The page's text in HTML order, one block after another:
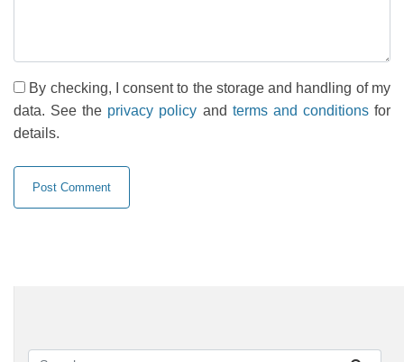
By checking, I consent to the storage and handling of my
data. See the privacy policy and terms and conditionsfor
details.